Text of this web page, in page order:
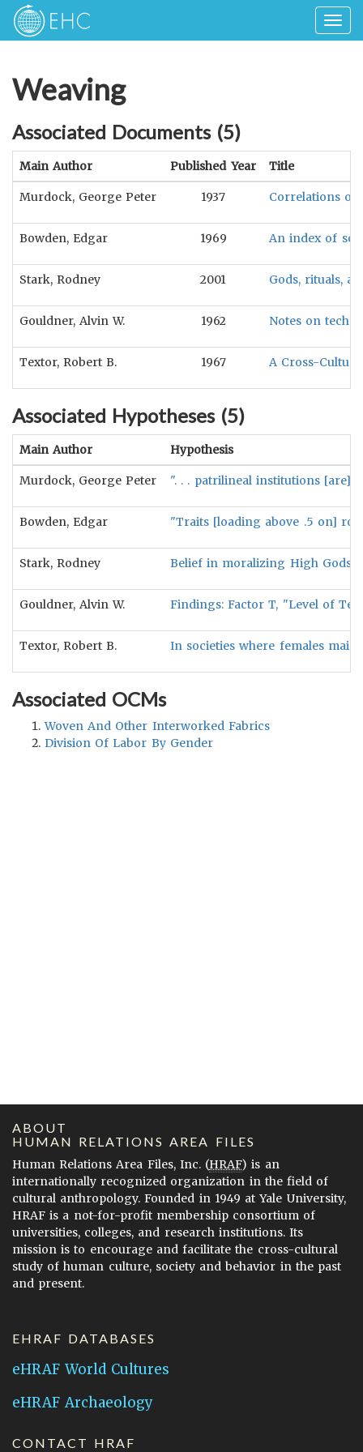
Weaving
Associated Documents (5)
Main Author Published Year Title
Murdock, George Peter 1937 Correlations of
Bowden, Edgar 1969 An index of
Stark, Rodney 2001 Gods, rituals,
Gouldner, Alvin W. 1962 Notes on
Textor, Robert B. 1967 A Cross-
Associated Hypotheses (5)
Main Author Hypothesis
Murdock, George Peter ". . . patrilineal institutions [are]
Bowden, Edgar "Traits [loading above .5 on]
Stark, Rodney Belief in moralizing High Gods
Gouldner, Alvin W. Findings: Factor T, "Level of
Textor, Robert B. In societies where females
Associated OCMs
Woven And Other Interworked Fabrics
Division Of Labor By Gender
ABOUT
HUMAN RELATIONS AREA FILES
Human Relations Area Files, Inc. (HRAF) is an
internationally recognized organization in the field of
cultural anthropology. Founded in 1949 at Yale University,
HRAF is a not-for-profit membership consortium of
universities, colleges, and research institutions. Its
mission is to encourage and facilitate the cross-cultural
study of human culture, society and behavior in the past
and present.
EHRAF DATABASES
eHRAF World Cultures
eHRAF Archaeology
CONTACT HRAF